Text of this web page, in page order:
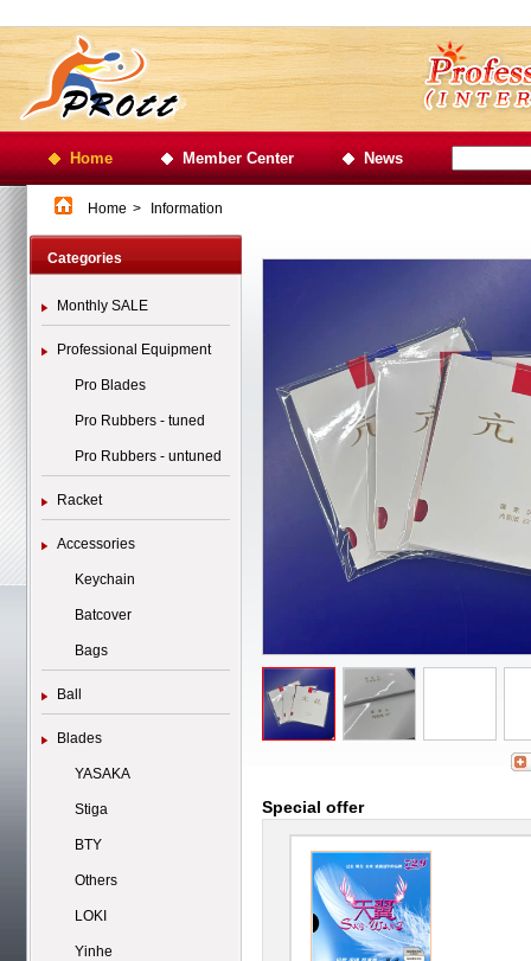
Home Member Center News
Home > Information
Categories
Monthly SALE
Professional Equipment
Pro Blades
Pro Rubbers - tuned
Pro Rubbers - untuned
Racket
Accessories
Keychain
Batcover
Bags
Ball
Blades
YASAKA
Stiga
BTY
Others
LOKI
Yinhe
Special offer